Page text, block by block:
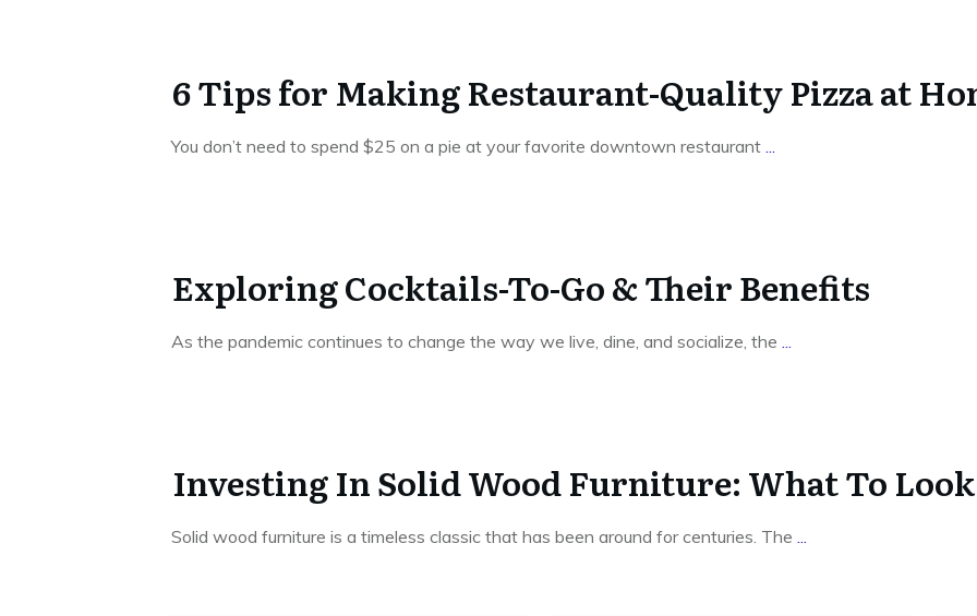
6 Tips for Making Restaurant-Quality Pizza at
You don’t need to spend $25 on a pie at your favorite downtown restaurant
Exploring Cocktails-To-Go & Their Benefits
As the pandemic continues to change the way we live, dine, and socialize, the
Investing In Solid Wood Furniture: What To
Solid wood furniture is a timeless classic that has been around for centuries. The